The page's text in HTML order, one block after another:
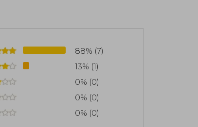
88% (7)
13% (1)
0% (0)
0% (0)
0% (0)